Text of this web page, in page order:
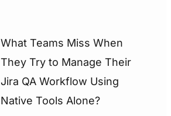
What Teams Miss When
They Try to Manage Their
Jira QA Workflow Using
Native Tools Alone?